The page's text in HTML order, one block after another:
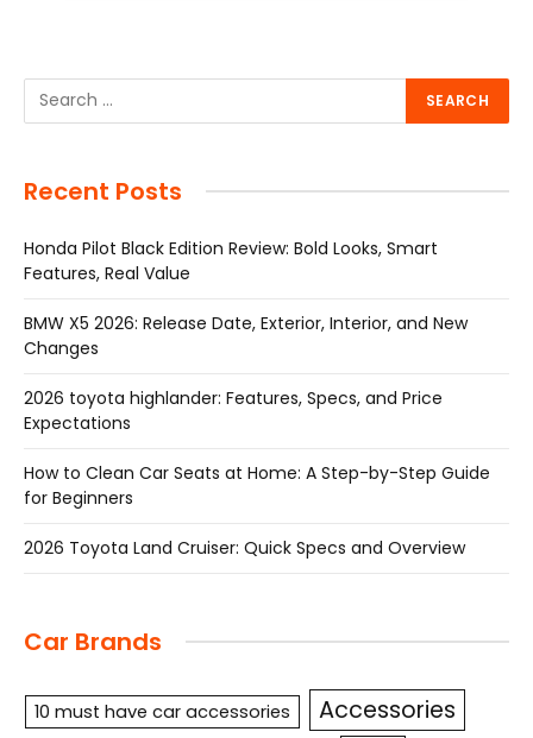
Recent Posts
Honda Pilot Black Edition Review: Bold Looks, Smart
Features, Real Value
BMW X5 2026: Release Date, Exterior, Interior, and New
Changes
2026 toyota highlander: Features, Specs, and Price
Expectations
How to Clean Car Seats at Home: A Step-by-Step Guide
for Beginners
2026 Toyota Land Cruiser: Quick Specs and Overview
Car Brands
10 must have car accessories Accessories